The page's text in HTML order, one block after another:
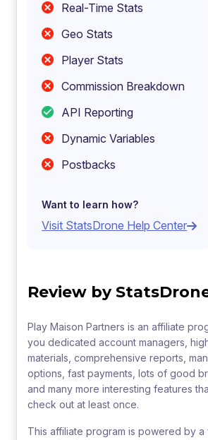
Real-Time Stats
Geo Stats
Player Stats
Commission Breakdown
API Reporting
Dynamic Variables
Postbacks
Want to learn how?
Visit StatsDrone Help Center
Review by
Play Maison Partners is an affiliate
you dedicated account managers,
materials, comprehensive reports,
options, fast payments, lots of good
and many more interesting features
check out at least once.
This affiliate program is powered by